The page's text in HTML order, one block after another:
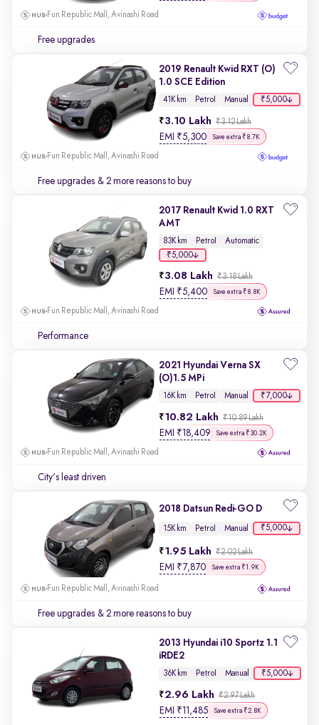
Fun Republic Mall, Avinashi Road
Free upgrades
2019 Renault Kwid RXT (O)
1.0 SCE Edition
41K km Petrol Manual ₹5,000
3.10 Lakh ₹3.12 Lakh
EMI ₹5,300 Save extra ₹8.7K
Fun Republic Mall, Avinashi Road
Free upgrades & 2 more reasons to buy
2017 Renault Kwid 1.0 RXT
AMT
83K km Petrol
Automatic
₹5,000
3.08 Lakh ₹3.18 Lakh
EMI ₹5,400 Save extra ₹8.8K
Fun Republic Mall, Avinashi Road
Performance
2021 Hyundai Verna SX
(O)1.5 MPi
16K km Petrol Manual ₹7,000
10.82 Lakh ₹10.89 Lakh
EMI ₹18,409 Save extra ₹30.2K
Fun Republic Mall, Avinashi Road
City's least driven
2018 Datsun Redi-GO D
15K km Petrol Manual ₹5,000
1.95 Lakh ₹2.02 Lakh
EMI ₹ 7,870 Save extra ₹1.9K
Fun Republic Mall, Avinashi Road
Free upgrades & 2 more reasons to buy
2013 Hyundai i10 Sportz 1.1
iRDE2
36K km Petrol Manual ₹5,000
2.96 Lakh ₹2.97 Lakh
EMI ₹11,485 Save extra ₹2.8K